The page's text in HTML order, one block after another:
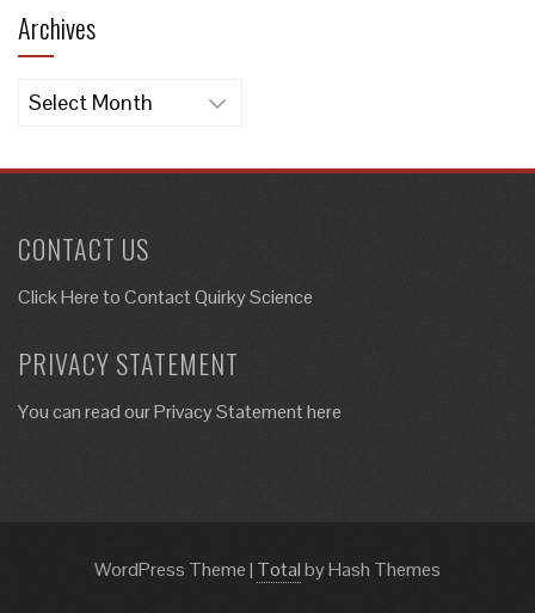
Archives
Archives
CONTACT US
Click Here toContact Quirky Science
PRIVACY STATEMENT
You can read our Privacy Statement here
WordPress Theme| Totalby Hash Themes